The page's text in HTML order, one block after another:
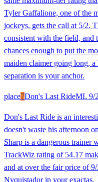
Tyler Gaffalione, one of the
jockeys, gets the call at 5/2.
consistent with the field, and
chances enough to put the
maiden claimer going long,
separation is your anchor.
place7Don's Last RideML 9/2
Don's Last Ride is an
doesn't waste his afternoon
Sharp is a dangerous trainer
TrackWiz rating of 54.17
and at over the fair price of
Nyquistador in your exactas.